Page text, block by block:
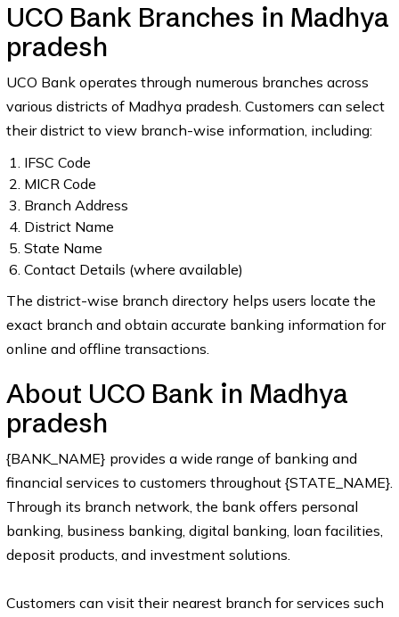
UCO Bank Branches in Madhya
pradesh
UCO Bank operates through numerous branches across
various districts of Madhya pradesh. Customers can select
their district to view branch-wise information, including:
IFSC Code
MICR Code
Branch Address
District Name
State Name
Contact Details (where available)
The district-wise branch directory helps users locate the
exact branch and obtain accurate banking information for
online and offline transactions.
About UCO Bank in Madhya
pradesh
{BANK_NAME} provides a wide range of banking and
financial services to customers throughout {STATE_NAME}.
Through its branch network, the bank offers personal
banking, business banking, digital banking, loan facilities,
deposit products, and investment solutions.
Customers can visit their nearest branch for services such